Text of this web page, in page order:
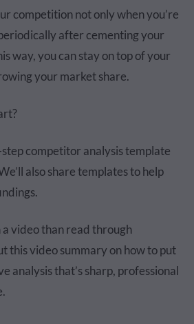
competition not only when you’re
after cementing your
way, you can stay on top of your
your market share.
step competitor analysis template
also share templates to help
video than read through
this video summary on how to put
analysis that’s sharp, professional